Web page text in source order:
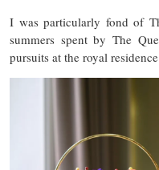
I was particularly fond of
summers spent by The
pursuits at the royal